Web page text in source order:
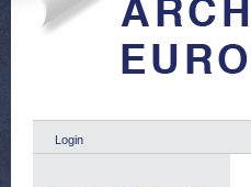
Login